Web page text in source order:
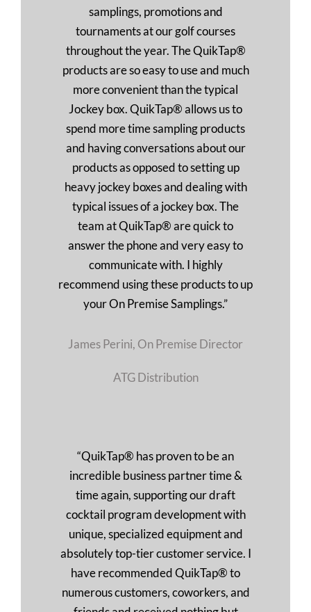
samplings, promotions and
tournaments at our golf courses
throughout the year. The QuikTap®
products are so easy to use and much
more convenient than the typical
Jockey box. QuikTap® allows us to
spend more time sampling products
and having conversations about our
products as opposed to setting up
heavy jockey boxes and dealing with
typical issues of a jockey box. The
team at QuikTap® are quick to
answer the phone and very easy to
communicate with. I highly
recommend using these products to up
your On Premise Samplings.”
James Perini, On Premise Director
ATG Distribution
“QuikTap® has proven to be an
incredible business partner time &
time again, supporting our draft
cocktail program development with
unique, specialized equipment and
absolutely top-tier customer service. I
have recommended QuikTap® to
numerous customers, coworkers, and